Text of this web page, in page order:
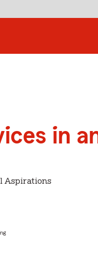
in
Aspirations